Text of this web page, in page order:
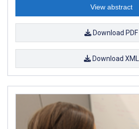
View abstract
Download PDF
Download XML